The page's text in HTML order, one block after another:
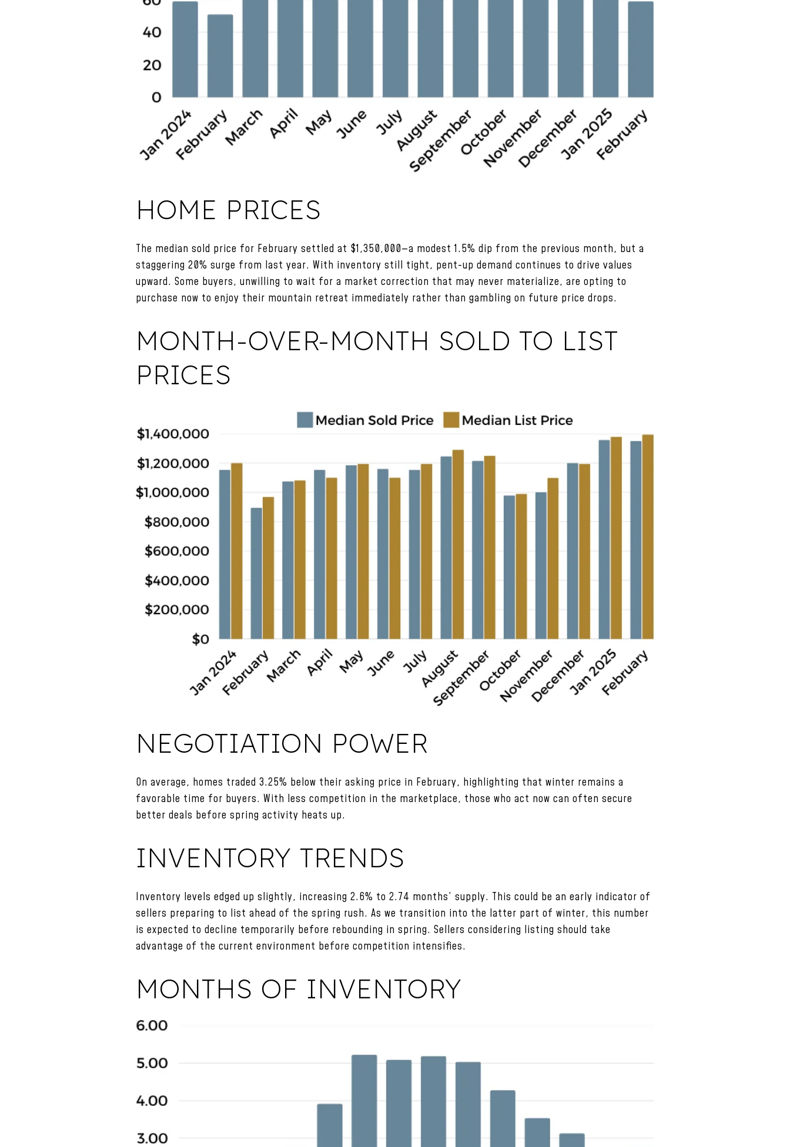
HOME PRICES
The median sold price for February settled at $1,350,000—a modest 1.5% dip from the previous month, but a
staggering 20% surge from last year. With inventory still tight, pent-up demand continues to drive values
upward. Some buyers, unwilling to wait for a market correction that may never materialize, are opting to
purchase now to enjoy their mountain retreat immediately rather than gambling on future price drops.
MONTH-OVER-MONTH SOLD TO LIST
PRICES
NEGOTIATION POWER
On average, homes traded 3.25% below their asking price in February, highlighting that winter remains a
favorable time for buyers. With less competition in the marketplace, those who act now can often secure
better deals before spring activity heats up.
INVENTORY TRENDS
Inventory levels edged up slightly, increasing 2.6% to 2.74 months’ supply. This could be an early indicator of
sellers preparing to list ahead of the spring rush. As we transition into the latter part of winter, this number
is expected to decline temporarily before rebounding in spring. Sellers considering listing should take
advantage of the current environment before competition intensifies.
MONTHS OF INVENTORY